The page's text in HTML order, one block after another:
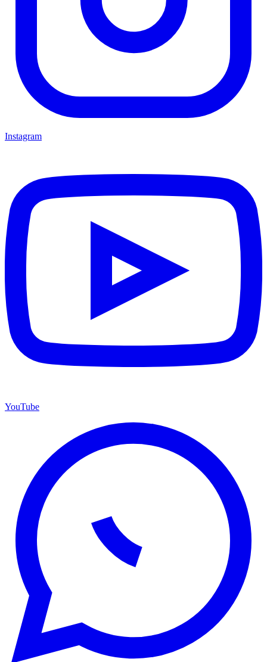
Instagram
YouTube